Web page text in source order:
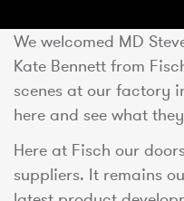
We welcomed MD
Kate Bennett from
scenes at our factory
here and see what
Here at Fisch our
suppliers. It remains